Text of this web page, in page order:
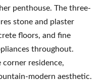
penthouse. The three-
stone and plaster
floors, and fine
throughout.
residence,
modern aesthetic.